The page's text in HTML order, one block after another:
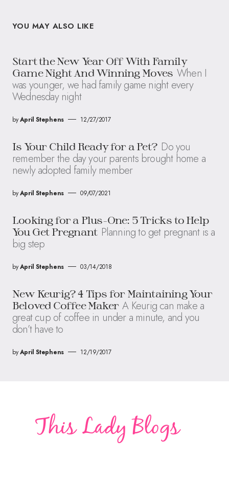
YOU MAY ALSO LIKE
Start the New Year Off With Family
Game Night And Winning Moves When I
was younger, we had family game night every
Wednesday night
byApril Stephens 12/27/2017
Is Your Child Ready for a Pet? Do you
remember the day your parents brought home a
newly adopted family member
byApril Stephens 09/07/2021
Looking for a Plus-One: 5 Tricks to Help
You Get Pregnant Planning to get pregnant is a
big step
byApril Stephens 03/14/2018
New Keurig? 4 Tips for Maintaining Your
Beloved Coffee Maker A Keurig can make a
great cup of coffee in under a minute, and you
don’t have to
byApril Stephens 12/19/2017